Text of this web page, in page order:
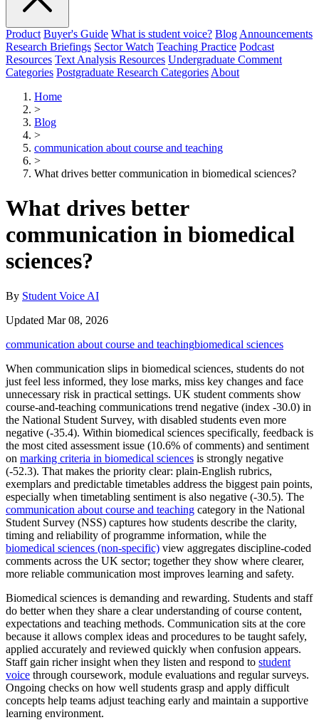
Product Buyer's Guide What is student voice? Blog Announcements
Research Briefings Sector Watch Teaching Practice Podcast
Resources Text Analysis Resources Undergraduate Comment
Categories Postgraduate Research Categories About
Home
>
Blog
>
communication about course and teaching
>
What drives better communication in biomedical sciences?
What drives better
communication in biomedical
sciences?
By Student Voice AI
Updated Mar 08, 2026
communication about course and teachingbiomedical sciences
When communication slips in biomedical sciences, students do not
just feel less informed, they lose marks, miss key changes and face
unnecessary risk in practical settings. UK student comments show
course-and-teaching communications trend negative (index -30.0) in
the National Student Survey, with disabled students even more
negative (-35.4). Within biomedical sciences specifically, feedback is
the most cited assessment issue (10.6% of comments) and sentiment
on marking criteria in biomedical sciences is strongly negative
(-52.3). That makes the priority clear: plain-English rubrics,
exemplars and predictable timetables address the biggest pain points,
especially when timetabling sentiment is also negative (-30.5). The
communication about course and teaching category in the National
Student Survey (NSS) captures how students describe the clarity,
timing and reliability of programme information, while the
biomedical sciences (non-specific) view aggregates discipline-coded
comments across the UK sector; together they show where clearer,
more reliable communication most improves learning and safety.
Biomedical sciences is demanding and rewarding. Students and staff
do better when they share a clear understanding of course content,
expectations and teaching methods. Communication sits at the core
because it allows complex ideas and procedures to be taught safely,
applied accurately and reviewed quickly when confusion appears.
Staff gain richer insight when they listen and respond to student
voice through coursework, module evaluations and regular surveys.
Ongoing checks on how well students grasp and apply difficult
concepts help teams adjust teaching early and maintain a supportive
learning environment.